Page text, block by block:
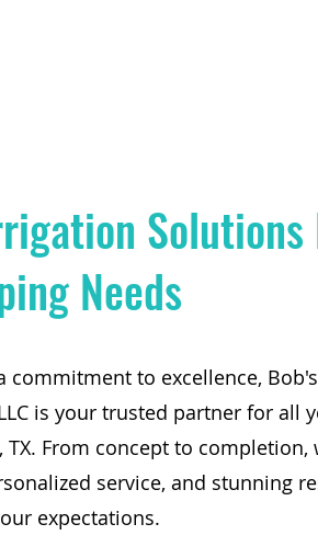
Solutions
Needs
commitment to excellence, Bob's
is your trusted partner for all
From concept to completion,
service, and stunning
expectations.